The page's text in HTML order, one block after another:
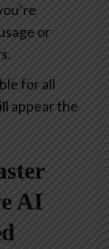
or
for all
appear the
AI